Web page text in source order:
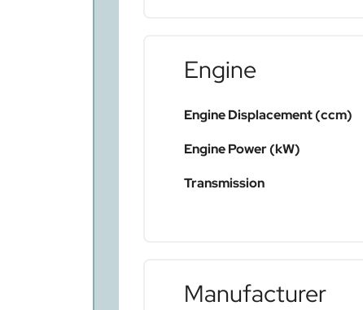
Engine
Engine Displacement (ccm)
Engine Power (kW)
Transmission
Manufacturer